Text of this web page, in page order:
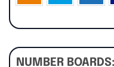
NUMBER